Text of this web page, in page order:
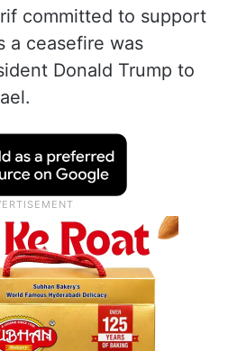
committed to support
a ceasefire was
Donald Trump to